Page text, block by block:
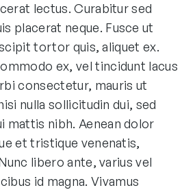
lectus. Curabitur sed
placerat neque. Fusce ut
tortor quis, aliquet ex.
ex, vel tincidunt lacus
consectetur, mauris ut
nulla sollicitudin dui, sed
mattis nibh. Aenean dolor
et tristique venenatis,
libero ante, varius vel
id magna. Vivamus